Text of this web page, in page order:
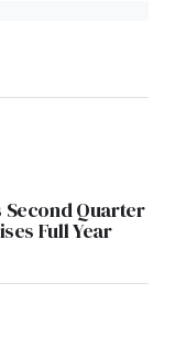
Quarter
Full Year